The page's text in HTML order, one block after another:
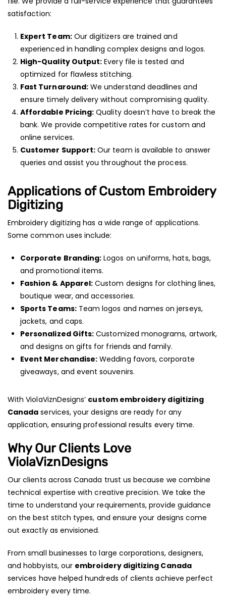
satisfaction:
Expert Team:Our digitizers are trained and
experienced in handling complex designs and logos.
High-Quality Output: Every file is tested and
optimized for flawless stitching.
Fast Turnaround:We understand deadlines and
ensure timely delivery without compromising quality.
Affordable Pricing: Quality doesn’t have to break the
bank. We provide competitive rates for custom and
online services.
Customer Support: Our team is available to answer
queries and assist you throughout the process.
Applications of Custom Embroidery
Digitizing
Embroidery digitizing has a wide range of applications.
Some common uses include:
Corporate Branding: Logos on uniforms, hats, bags,
and promotional items.
Fashion & Apparel: Custom designs for clothing lines,
boutique wear, and accessories.
Sports Teams:Team logos and names on jerseys,
jackets, and caps.
Personalized Gifts: Customized monograms, artwork,
and designs on gifts for friends and family.
Event Merchandise: Wedding favors, corporate
giveaways, and event souvenirs.
With ViolaViznDesigns’ custom embroidery digitizing
Canada services, your designs are ready for any
application, ensuring professional results every time.
Why Our Clients Love
ViolaViznDesigns
Our clients across Canada trust us because we combine
technical expertise with creative precision. We take the
time to understand your requirements, provide guidance
on the best stitch types, and ensure your designs come
out exactly as envisioned.
From small businesses to large corporations, designers,
and hobbyists, our embroidery digitizing Canada
services have helped hundreds of clients achieve perfect
embroidery every time.